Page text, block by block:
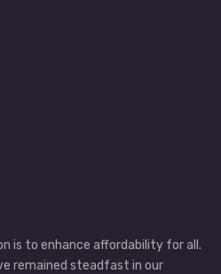
is to enhance affordability for all.
remained steadfast in our